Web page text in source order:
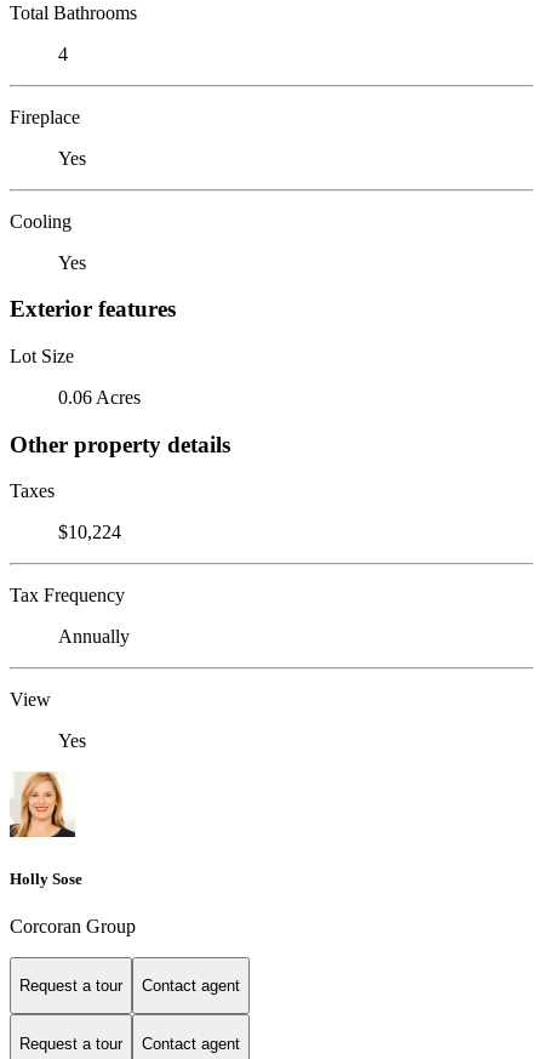
Total Bathrooms
4
Fireplace
Yes
Cooling
Yes
Exterior features
Lot Size
0.06 Acres
Other property details
Taxes
$10,224
Tax Frequency
Annually
View
Yes
Holly Sose
Corcoran Group
Request a tour Contact agent
Request a tour Contact agent